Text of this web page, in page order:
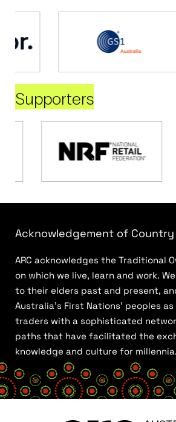
Supporters
Acknowledgement of Country
ARC acknowledges the Traditional
on which we live, learn and work.
to their elders past and present,
Australia’s First Nations’ peoples
traders with a sophisticated
paths that have facilitated the
knowledge and culture for millennia.